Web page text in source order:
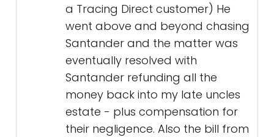
a Tracing Direct customer) He
went above and beyond chasing
Santander and the matter was
eventually resolved with
Santander refunding all the
money back into my late uncles
estate - plus compensation for
their negligence. Also the bill from